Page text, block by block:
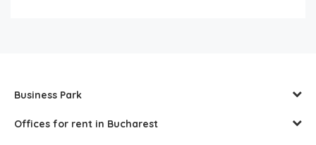
Business Park
Offices for rent in Bucharest